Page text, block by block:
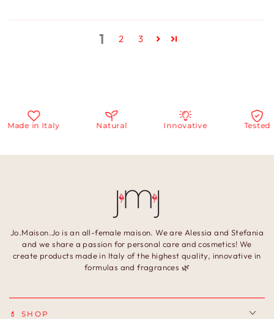
1 2 3
in Italy Natural Innovative Tested
Jo.Maison.Jo is an all-female maison. We are Alessia and Stefania
and we share a passion for personal care and cosmetics! We
create products made in Italy of the highest quality, innovative in
formulas and fragrances 🌿
💄 SHOP